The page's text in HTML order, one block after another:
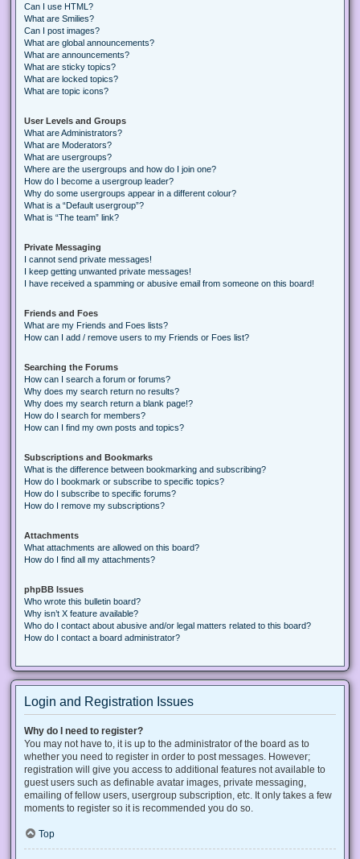
Can I use HTML?
What are Smilies?
Can I post images?
What are global announcements?
What are announcements?
What are sticky topics?
What are locked topics?
What are topic icons?
User Levels and Groups
What are Administrators?
What are Moderators?
What are usergroups?
Where are the usergroups and how do I join one?
How do I become a usergroup leader?
Why do some usergroups appear in a different colour?
What is a “Default usergroup”?
What is “The team” link?
Private Messaging
I cannot send private messages!
I keep getting unwanted private messages!
I have received a spamming or abusive email from someone on this board!
Friends and Foes
What are my Friends and Foes lists?
How can I add / remove users to my Friends or Foes list?
Searching the Forums
How can I search a forum or forums?
Why does my search return no results?
Why does my search return a blank page!?
How do I search for members?
How can I find my own posts and topics?
Subscriptions and Bookmarks
What is the difference between bookmarking and subscribing?
How do I bookmark or subscribe to specific topics?
How do I subscribe to specific forums?
How do I remove my subscriptions?
Attachments
What attachments are allowed on this board?
How do I find all my attachments?
phpBB Issues
Who wrote this bulletin board?
Why isn’t X feature available?
Who do I contact about abusive and/or legal matters related to this board?
How do I contact a board administrator?
Login and Registration Issues
Why do I need to register?
You may not have to, it is up to the administrator of the board as to
whether you need to register in order to post messages. However;
registration will give you access to additional features not available to
guest users such as definable avatar images, private messaging,
emailing of fellow users, usergroup subscription, etc. It only takes a few
moments to register so it is recommended you do so.
Top